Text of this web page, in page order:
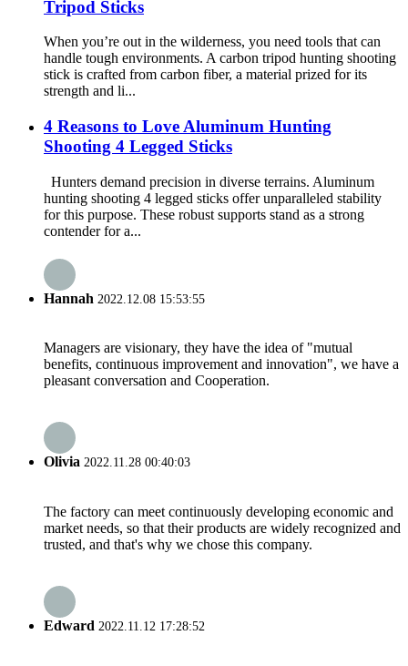
Tripod Sticks
When you’re out in the wilderness, you need tools that can
handle tough environments. A carbon tripod hunting shooting
stick is crafted from carbon fiber, a material prized for its
strength and li...
4 Reasons to Love Aluminum Hunting
Shooting 4 Legged Sticks
Hunters demand precision in diverse terrains. Aluminum
hunting shooting 4 legged sticks offer unparalleled stability
for this purpose. These robust supports stand as a strong
contender for a...
Hannah 2022.12.08 15:53:55
Managers are visionary, they have the idea of "mutual
benefits, continuous improvement and innovation", we have a
pleasant conversation and Cooperation.
Olivia 2022.11.28 00:40:03
The factory can meet continuously developing economic and
market needs, so that their products are widely recognized and
trusted, and that's why we chose this company.
Edward 2022.11.12 17:28:52